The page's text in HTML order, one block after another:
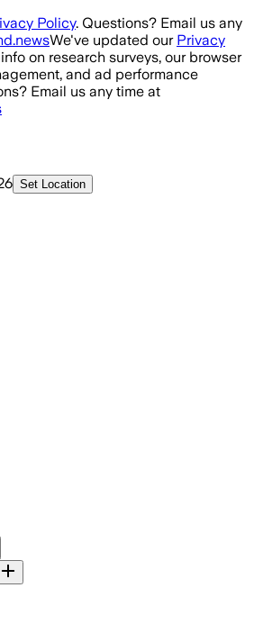
Policy. Questions? Email us any
We've updated our Privacy
on research surveys, our browser
and ad performance
Email us any time at
Set Location